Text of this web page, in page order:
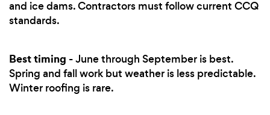
and ice dams. Contractors must follow current CCQ
standards.
Best timing - June through September is best.
Spring and fall work but weather is less predictable.
Winter roofing is rare.